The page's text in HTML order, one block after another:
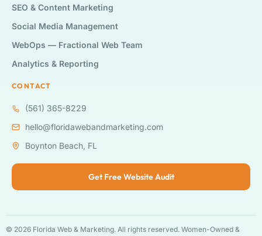
SEO & Content Marketing
Social Media Management
WebOps — Fractional Web Team
Analytics & Reporting
CONTACT
(561) 365-8229
hello@floridawebandmarketing.com
Boynton Beach, FL
Get Free Website Audit
© 2026 Florida Web & Marketing. All rights reserved. Women-Owned &